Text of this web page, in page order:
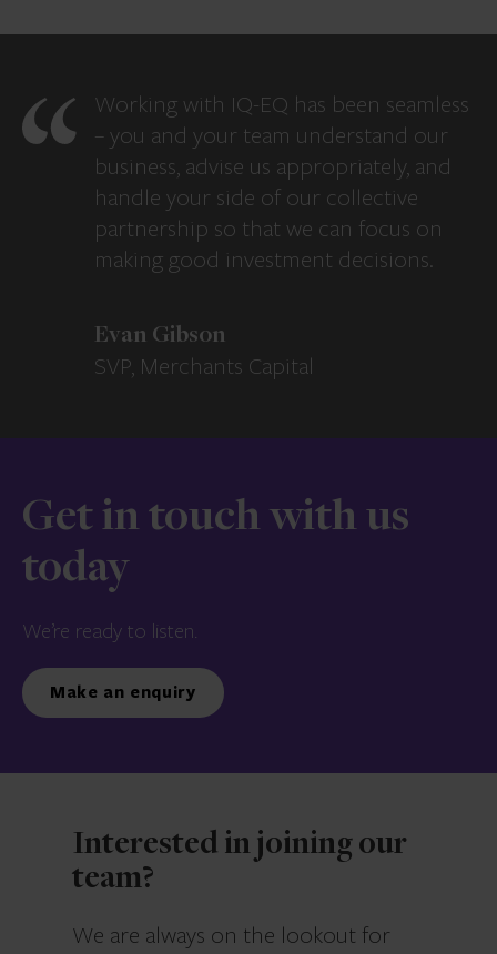
Working with IQ-EQ has been seamless
– you and your team understand our
business, advise us appropriately, and
handle your side of our collective
partnership so that we can focus on
making good investment decisions.
Evan Gibson
SVP, Merchants Capital
Get in touch with us
today
We’re ready to listen.
Make an enquiry
Interested in joining our
team?
We are always on the lookout for